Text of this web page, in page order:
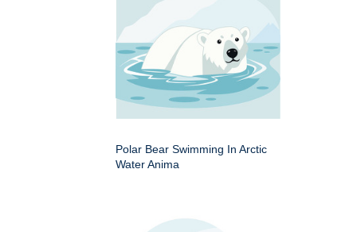
Polar Bear Swimming In Arctic
Water Anima